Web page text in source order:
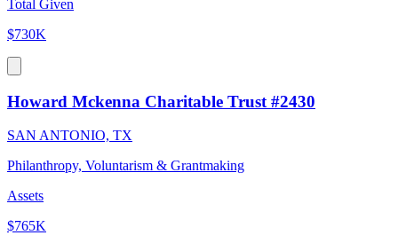
Total Given
$730K
Howard Mckenna Charitable Trust #2430
SAN ANTONIO, TX
Philanthropy, Voluntarism & Grantmaking
Assets
$765K